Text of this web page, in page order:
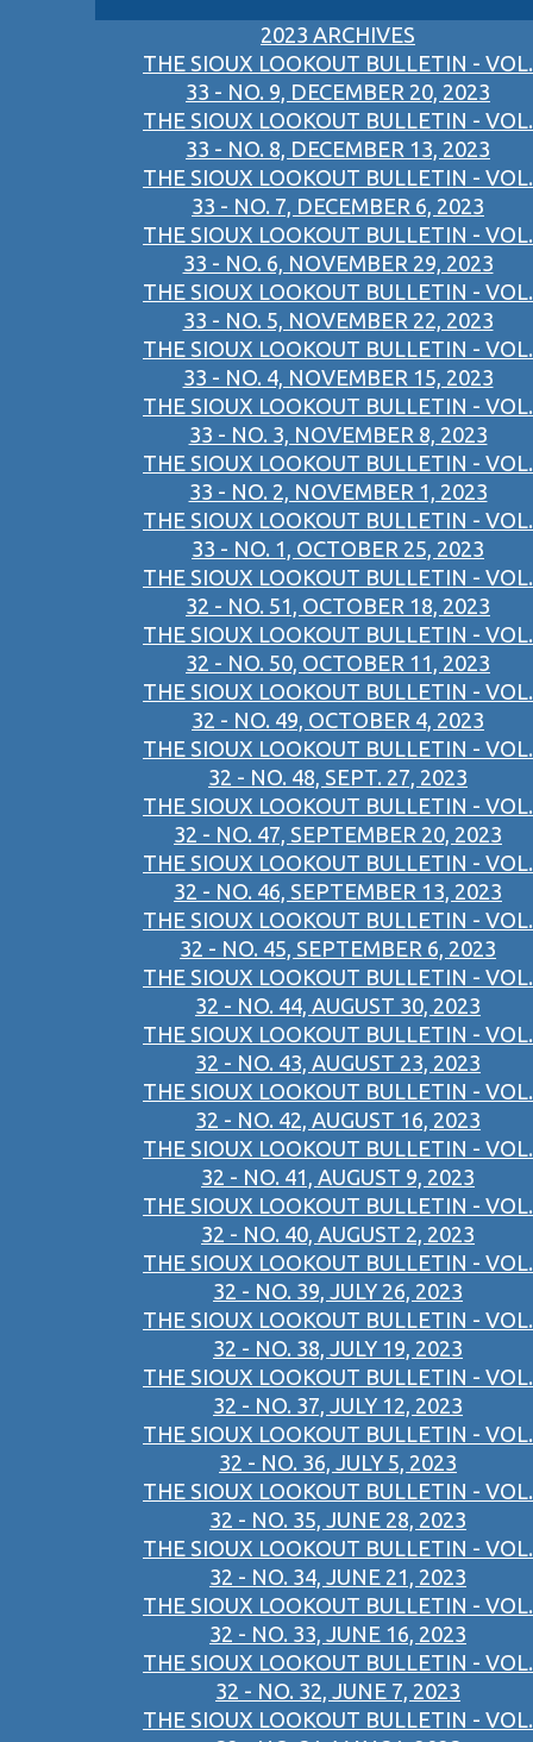
2023 ARCHIVES
THE SIOUX LOOKOUT BULLETIN - VOL.
33 - NO. 9, DECEMBER 20, 2023
THE SIOUX LOOKOUT BULLETIN - VOL.
33 - NO. 8, DECEMBER 13, 2023
THE SIOUX LOOKOUT BULLETIN - VOL.
33 - NO. 7, DECEMBER 6, 2023
THE SIOUX LOOKOUT BULLETIN - VOL.
33 - NO. 6, NOVEMBER 29, 2023
THE SIOUX LOOKOUT BULLETIN - VOL.
33 - NO. 5, NOVEMBER 22, 2023
THE SIOUX LOOKOUT BULLETIN - VOL.
33 - NO. 4, NOVEMBER 15, 2023
THE SIOUX LOOKOUT BULLETIN - VOL.
33 - NO. 3, NOVEMBER 8, 2023
THE SIOUX LOOKOUT BULLETIN - VOL.
33 - NO. 2, NOVEMBER 1, 2023
THE SIOUX LOOKOUT BULLETIN - VOL.
33 - NO. 1, OCTOBER 25, 2023
THE SIOUX LOOKOUT BULLETIN - VOL.
32 - NO. 51, OCTOBER 18, 2023
THE SIOUX LOOKOUT BULLETIN - VOL.
32 - NO. 50, OCTOBER 11, 2023
THE SIOUX LOOKOUT BULLETIN - VOL.
32 - NO. 49, OCTOBER 4, 2023
THE SIOUX LOOKOUT BULLETIN - VOL.
32 - NO. 48, SEPT. 27, 2023
THE SIOUX LOOKOUT BULLETIN - VOL.
32 - NO. 47, SEPTEMBER 20, 2023
THE SIOUX LOOKOUT BULLETIN - VOL.
32 - NO. 46, SEPTEMBER 13, 2023
THE SIOUX LOOKOUT BULLETIN - VOL.
32 - NO. 45, SEPTEMBER 6, 2023
THE SIOUX LOOKOUT BULLETIN - VOL.
32 - NO. 44, AUGUST 30, 2023
THE SIOUX LOOKOUT BULLETIN - VOL.
32 - NO. 43, AUGUST 23, 2023
THE SIOUX LOOKOUT BULLETIN - VOL.
32 - NO. 42, AUGUST 16, 2023
THE SIOUX LOOKOUT BULLETIN - VOL.
32 - NO. 41, AUGUST 9, 2023
THE SIOUX LOOKOUT BULLETIN - VOL.
32 - NO. 40, AUGUST 2, 2023
THE SIOUX LOOKOUT BULLETIN - VOL.
32 - NO. 39, JULY 26, 2023
THE SIOUX LOOKOUT BULLETIN - VOL.
32 - NO. 38, JULY 19, 2023
THE SIOUX LOOKOUT BULLETIN - VOL.
32 - NO. 37, JULY 12, 2023
THE SIOUX LOOKOUT BULLETIN - VOL.
32 - NO. 36, JULY 5, 2023
THE SIOUX LOOKOUT BULLETIN - VOL.
32 - NO. 35, JUNE 28, 2023
THE SIOUX LOOKOUT BULLETIN - VOL.
32 - NO. 34, JUNE 21, 2023
THE SIOUX LOOKOUT BULLETIN - VOL.
32 - NO. 33, JUNE 16, 2023
THE SIOUX LOOKOUT BULLETIN - VOL.
32 - NO. 32, JUNE 7, 2023
THE SIOUX LOOKOUT BULLETIN - VOL.